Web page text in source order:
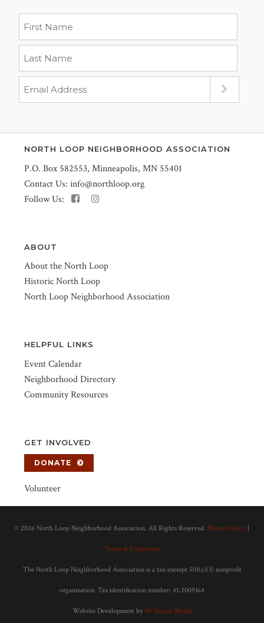
NORTH LOOP NEIGHBORHOOD ASSOCIATION
P.O. Box 582553, Minneapolis, MN 55401
Contact Us: info@northloop.org
Follow Us:
ABOUT
About the North Loop
Historic North Loop
North Loop Neighborhood Association
HELPFUL LINKS
Event Calendar
Neighborhood Directory
Community Resources
GET INVOLVED
DONATE
Volunteer
© 2026 North Loop Neighborhood Association. All Rights Reserved. Privacy Policy
Terms & Conditions
The North Loop Neighborhood Association is a tax-exempt 501(c)(3) nonprofit
organization. Tax identification number: 41-2009164
Website Development by 90 Degree Media